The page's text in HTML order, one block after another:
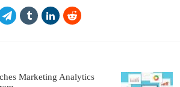
Marketing Analytics